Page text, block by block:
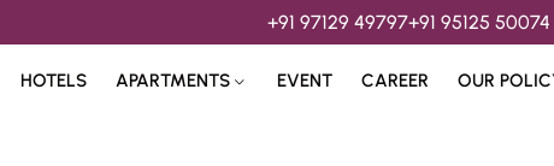
+91 97129 49797+91 95125 50074
HOTELS APARTMENTS EVENT CAREER OUR